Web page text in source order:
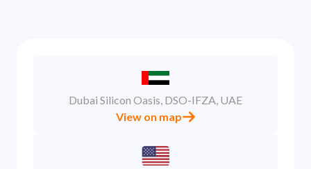
Dubai Silicon Oasis, DSO-IFZA, UAE
View on map